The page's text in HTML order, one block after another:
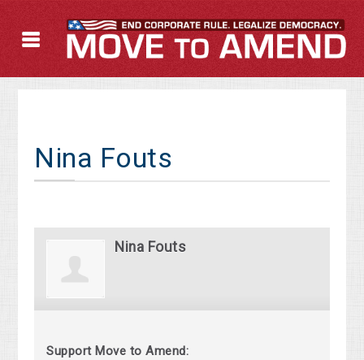
Nina Fouts
Nina Fouts
Support Move to Amend: